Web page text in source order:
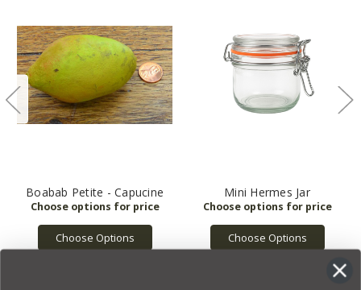
Boabab Petite - Capucine
Choose Options
Mini Hermes Jar
Choose Options